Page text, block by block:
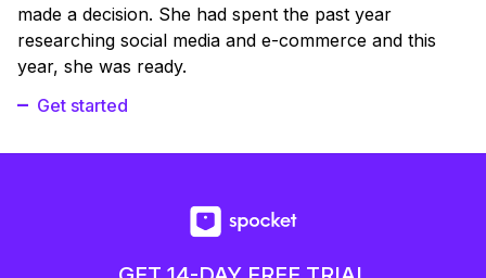
made a decision. She had spent the past year
researching social media and e-commerce and this
year, she was ready.
Get started